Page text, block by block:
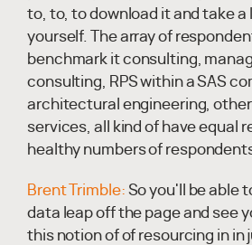
to, to, to download it and take a
yourself. The array of
benchmark it consulting,
consulting, RPS within a SAS
architectural engineering,
services, all kind of have equal
healthy numbers of
Brent Trimble: So you'll be able
data leap off the page and see
this notion of of resourcing in in